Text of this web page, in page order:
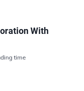
With
time